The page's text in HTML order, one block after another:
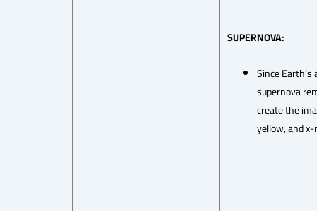
SUPERNOVA:
Since
supernova
create the
yellow, and